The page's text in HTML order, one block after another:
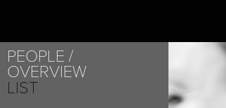
PEOPLE
OVERVIEW
LIST